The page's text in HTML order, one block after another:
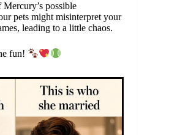
possible
pets might misinterpret your
leading to a little chaos.
fun!